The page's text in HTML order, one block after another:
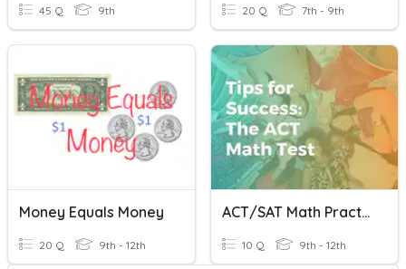
45 Q 9th 20 Q 7th - 9th
Money Equals Money
20 Q 9th - 12th
ACT/SAT Math Practice #8
10 Q 9th - 12th